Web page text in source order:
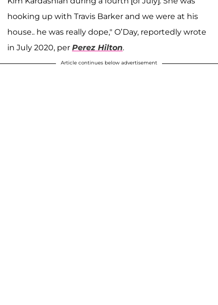
hooking up with Travis Barker and we were at his
house.. he was really dope," O’Day, reportedly wrote
in July 2020, per Perez Hilton.
Article continues below advertisement